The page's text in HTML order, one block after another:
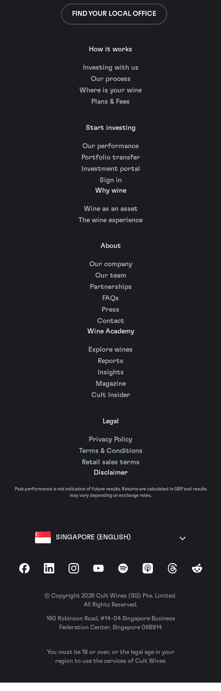
FIND YOUR LOCAL OFFICE
How it works
Investing with us
Our process
Where is your wine
Plans & Fees
Start investing
Our performance
Portfolio transfer
Investment portal
Sign in
Why wine
Wine as an asset
The wine experience
About
Our company
Our team
Partnerships
FAQs
Press
Contact
Wine Academy
Explore wines
Reports
Insights
Magazine
Cult Insider
Legal
Privacy Policy
Terms & Conditions
Retail sales terms
Disclaimer
Past performance is not indicative of future results. Returns are calculated in GBP and results
may vary depending on exchange rates.
SINGAPORE (ENGLISH)
FacebookLinkedInInstagramYouTubeSpotify Apple Podcasts
ThreadsReddit
© Copyright 2026 Cult Wines (SG) Pte. Limited.
All Rights Reserved.
160 Robinson Road, #14-04 Singapore Business
Federation Center, Singapore 068914
You must be 18 or over, or the legal age in your
region to use the services of Cult Wines